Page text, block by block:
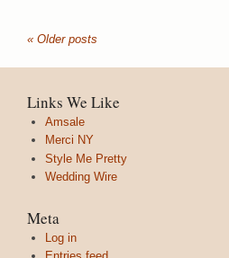
« Older posts
Links We Like
Amsale
Merci NY
Style Me Pretty
Wedding Wire
Meta
Log in